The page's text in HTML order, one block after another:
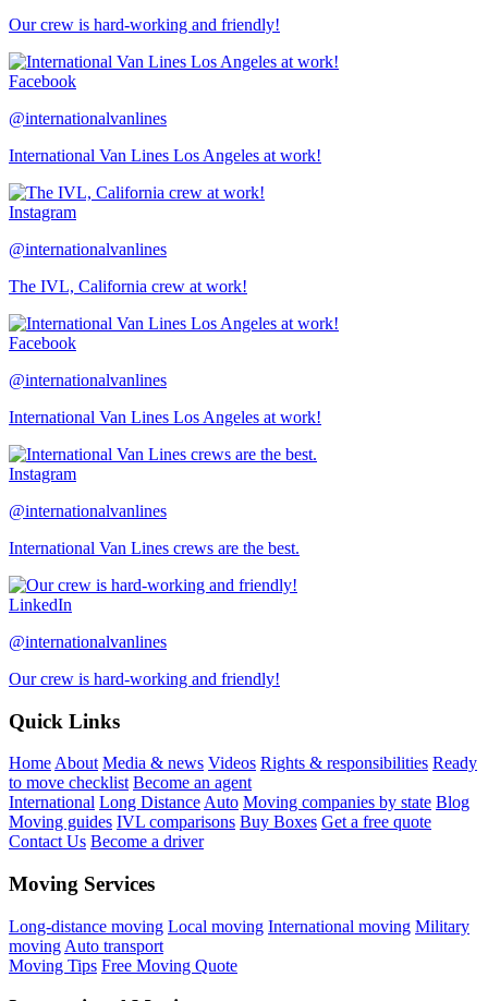
Our crew is hard-working and friendly!
Facebook
@internationalvanlines
International Van Lines Los Angeles at work!
Instagram
@internationalvanlines
The IVL, California crew at work!
Facebook
@internationalvanlines
International Van Lines Los Angeles at work!
Instagram
@internationalvanlines
International Van Lines crews are the best.
LinkedIn
@internationalvanlines
Our crew is hard-working and friendly!
Quick Links
Home About Media & news Videos Rights & responsibilities Ready
to move checklist Become an agent
International Long Distance Auto Moving companies by state Blog
Moving guides IVL comparisons Buy Boxes Get a free quote
Contact Us Become a driver
Moving Services
Long-distance moving Local moving International moving Military
moving Auto transport
Moving Tips Free Moving Quote